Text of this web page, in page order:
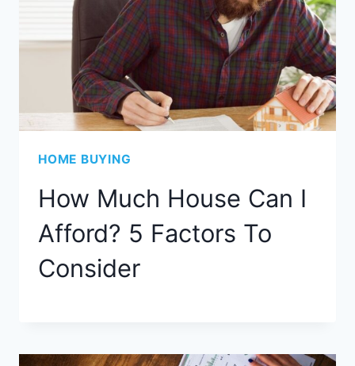
HOME BUYING
How Much House Can I
Afford? 5 Factors To
Consider